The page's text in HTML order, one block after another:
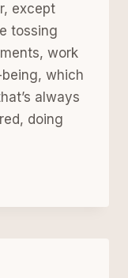
except
tossing
work
which
always
doing